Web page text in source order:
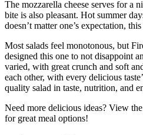
The mozzarella cheese serves for a
bite is also pleasant. Hot summer
doesn’t matter one’s expectation,
Most salads feel monotonous, but
designed this one to not disappoint
varied, with great crunch and soft
each other, with every delicious
quality salad in taste, nutrition, and
Need more delicious ideas? View
for great meal options!